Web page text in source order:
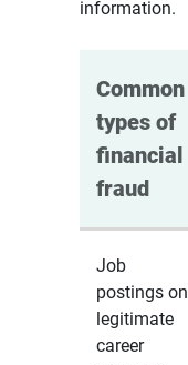
information.
Common
types of
financial
fraud
Job
postings on
legitimate
career